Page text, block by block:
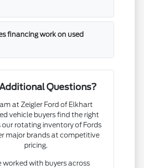
financing work on used
Questions?
at Zeigler Ford of Elkhart
vehicle buyers find the right
our rotating inventory of Fords
major brands at competitive
pricing.
worked with buyers across